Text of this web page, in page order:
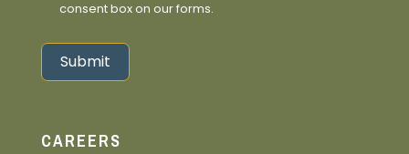
consent box on our forms.
Submit
CAREERS